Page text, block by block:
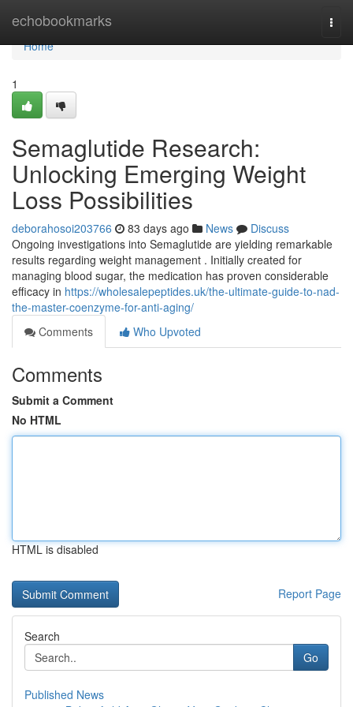
echobookmarks
Home
Home
1
Semaglutide Research:
Unlocking Emerging Weight
Loss Possibilities
deborahosoi203766 83 days ago News
Discuss
Ongoing investigations into Semaglutide are yielding remarkable
results regarding weight management . Initially created for
managing blood sugar, the medication has proven considerable
efficacy in https://wholesalepeptides.uk/the-ultimate-guide-to-nad-
the-master-coenzyme-for-anti-aging/
Comments
Who Upvoted
Comments
Submit a Comment
No HTML
HTML is disabled
Report Page
Search
Go
Published News